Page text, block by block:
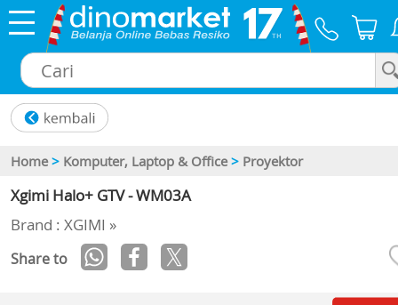
Home > Komputer, Laptop & Office > Proyektor
Xgimi Halo+ GTV - WM03A
Brand : XGIMI »
Share to